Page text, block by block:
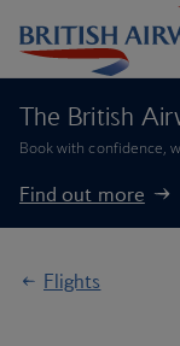
The British
Book with confidence,
Find out more
Flights